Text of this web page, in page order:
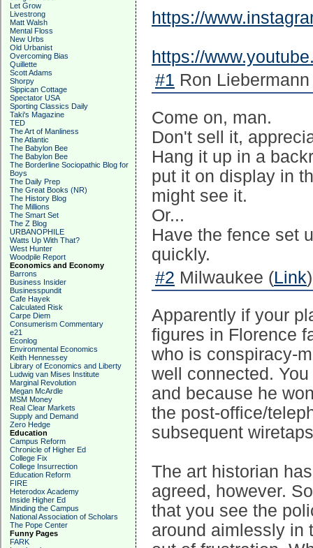
Let Grow
Livestrong
Matt Walsh
Mental Floss
New Urbs
Old Urbanist
Overcoming Bias
Quillette
Scott Adams
Shorpy
Sippican Cottage
Spectator USA
Sporting Classics Daily
Taki's Magazine
TED
The Art of Manliness
The Atlantic
The Babylon Bee
The Babylon Bee
The Borderline Sociopathic Blog for
Boys
The Daily Prep
The Great Books (NR)
The History Blog
The Millions
The Smart Set
The Z Blog
URBANOPHILE
Watts Up With That?
West Hunter
Woodpile Report
Economics and Economy
Barrons
Business Insider
Businesspundit
Cafe Hayek
Calculated Risk
Carpe Diem
Consumerism Commentary
e21
Econlog
Environmental Economics
Keith Hennessey
Library of Economics and Liberty
Ludwig van Mises Institute
Marginal Revolution
Megan McArdle
MSM Money
Real Clear Markets
Supply and Demand
Zero Hedge
Education
Campus Reform
Chronicle of Higher Ed
College Fix
College Insurrection
Education Reform
FIRE
Heterodox Academy
Inside Higher Ed
Minding the Campus
National Association of Scholars
The Pope Center
Funny Pages
FARK
https://
https://
#1 Ron
Come on, man.
Don't sell it,
Hang it up in a
put it on display in
might see it.
Or...
Have the fence set
quickly.
#2 Milwaukee (Link
Apparently if your
figures in Florence
who is conspiracy-
well connected.
and because he
the post-office/
subsequent
The art historian
agreed, however.
that you see the
around aimlessly in